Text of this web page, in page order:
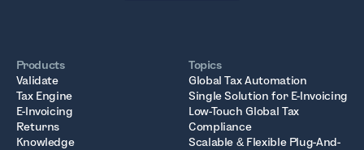
Products
Validate
Tax Engine
E-Invoicing
Returns
Knowledge
Topics
Global Tax Automation
Single Solution for E-Invoicing
Low-Touch Global Tax
Compliance
Scalable & Flexible Plug-And-